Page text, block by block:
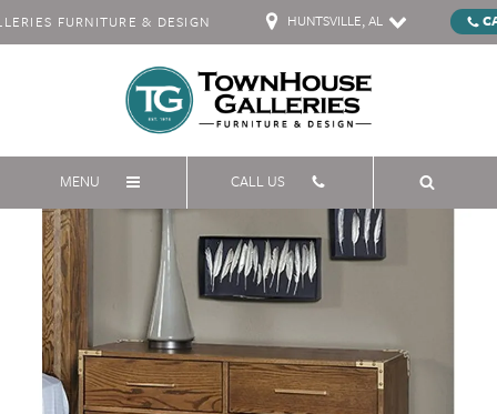
FURNITURE & DESIGN HUNTSVILLE, AL
MENU CALL US